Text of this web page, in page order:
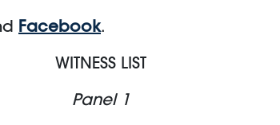
Facebook.
WITNESS LIST
Panel 1